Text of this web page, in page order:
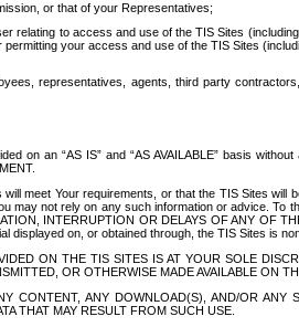
or that of your Representatives;
relating to access and use of the TIS Sites
your access and use of the TIS Sites
representatives, agents, third party
an “AS IS” and “AS AVAILABLE” basis
meet Your requirements, or that the TIS Sites
not rely on any such information or advice.
INTERRUPTION OR DELAYS OF ANY OF
on, or obtained through, the TIS Sites is
ON THE TIS SITES IS AT YOUR SOLE
OR OTHERWISE MADE AVAILABLE ON
CONTENT, ANY DOWNLOAD(S), AND/OR
THAT MAY RESULT FROM SUCH USE.